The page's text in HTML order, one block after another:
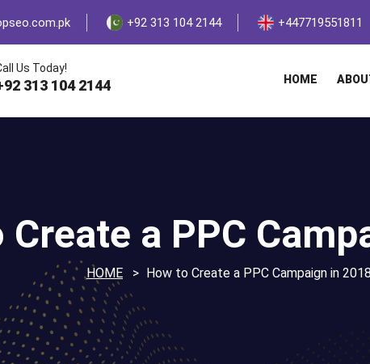
+92 313 104 2144 +447719551811
Us Today!
313 104 2144 HOME
Create a PPC
HOME How to Create a PPC Campaign in